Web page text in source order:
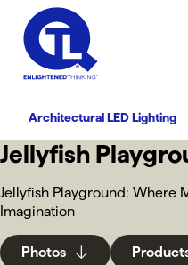
Architectural LED Lighting
Jellyfish
Jellyfish Playground: Where
Imagination
Photos